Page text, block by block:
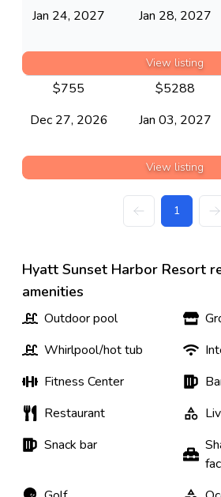
Jan 24, 2027 Jan 28, 2027
View listing
Dec 27, 2026 Jan 03, 2027
$755 $5288
View listing
1
Hyatt Sunset Harbor Resort
amenities
Outdoor pool
Whirlpool/hot tub
Fitness Center
Restaurant
Snack bar